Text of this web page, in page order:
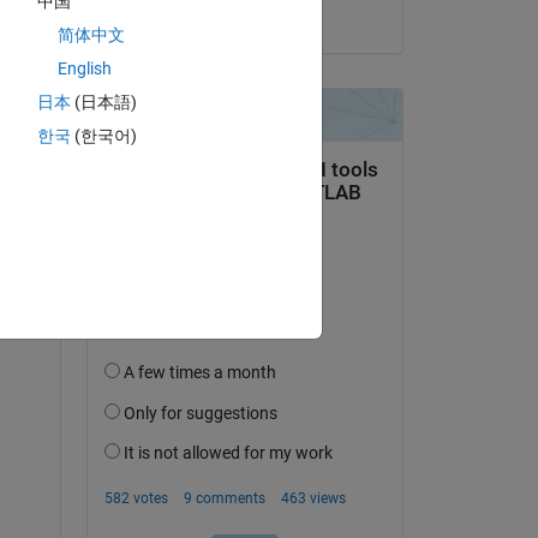
简体中文
English
日本 (日本語)
한국 (한국어)